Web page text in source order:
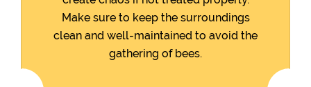
Make sure to keep the surroundings
clean and well-maintained to avoid the
gathering of bees.